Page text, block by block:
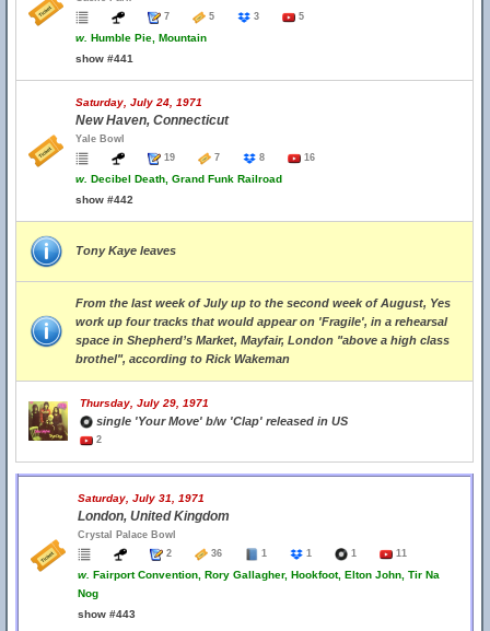
7
5 3 5
w. Humble Pie, Mountain
show #441
Saturday, July 24, 1971
New Haven, Connecticut
Yale Bowl
19
7 8 16
w. Decibel Death, Grand Funk Railroad
show #442
Tony Kaye leaves
From the last week of July up to the second week of August, Yes
work up four tracks that would appear on 'Fragile', in a rehearsal
space in Shepherd’s Market, Mayfair, London "above a high class
brothel", according to Rick Wakeman
Thursday, July 29, 1971
single 'Your Move' b/w 'Clap' released in US
2
Saturday, July 31, 1971
London, United Kingdom
Crystal Palace Bowl
2
36 1 1 1 11
w. Fairport Convention, Rory Gallagher, Hookfoot, Elton John, Tir Na
Nog
show #443